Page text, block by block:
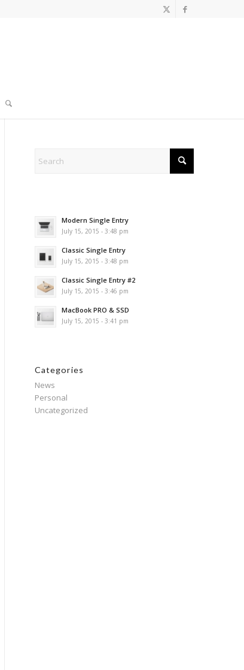
Modern Single Entry
July 15, 2015 - 3:48 pm
Classic Single Entry
July 15, 2015 - 3:48 pm
Classic Single Entry #2
July 15, 2015 - 3:46 pm
MacBook PRO & SSD
July 15, 2015 - 3:41 pm
Categories
News
Personal
Uncategorized